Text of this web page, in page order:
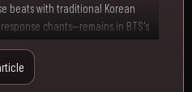
beats with traditional Korean
chants—remains in BTS's